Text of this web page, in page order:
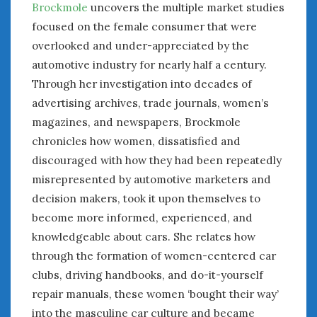
Brockmole uncovers the multiple market studies
focused on the female consumer that were
overlooked and under-appreciated by the
automotive industry for nearly half a century.
Through her investigation into decades of
advertising archives, trade journals, women’s
magazines, and newspapers, Brockmole
chronicles how women, dissatisfied and
discouraged with how they had been repeatedly
misrepresented by automotive marketers and
decision makers, took it upon themselves to
become more informed, experienced, and
knowledgeable about cars. She relates how
through the formation of women-centered car
clubs, driving handbooks, and do-it-yourself
repair manuals, these women ‘bought their way’
into the masculine car culture and became
Women Writing Cars
Log in
WordPress.org
AUGUST 2026
S
1
3
4 5 6 7 8
9
10
11 12 13 14 15
16
17
18 19 20 21 22
23
24
25 26 27 28 29
30
31